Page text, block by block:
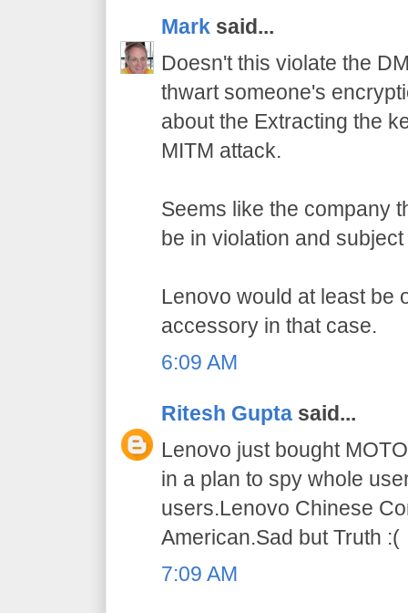
Mark said...
Doesn't this violate the
thwart someone's
about the Extracting the
MITM attack.
Seems like the company
be in violation and
Lenovo would at least be
accessory in that case.
6:09 AM
Ritesh Gupta said...
Lenovo just bought
in a plan to spy whole
users.Lenovo Chinese
American.Sad but Truth :(
7:09 AM